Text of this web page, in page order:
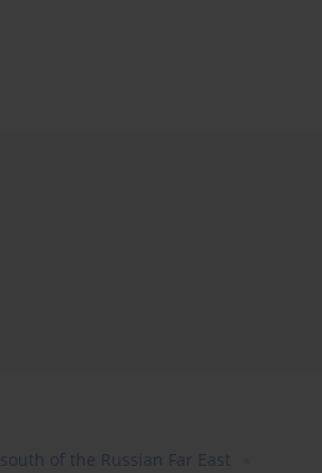
south of the Russian Far East